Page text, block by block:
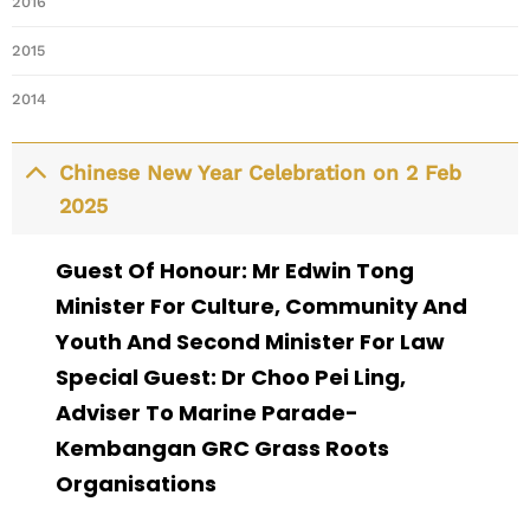
2015
2014
Chinese New Year Celebration on 2 Feb
2025
Guest Of Honour: Mr Edwin Tong
Minister For Culture, Community And
Youth And Second Minister For Law
Special Guest: Dr Choo Pei Ling,
Adviser To Marine Parade-
Kembangan GRC Grass Roots
Organisations